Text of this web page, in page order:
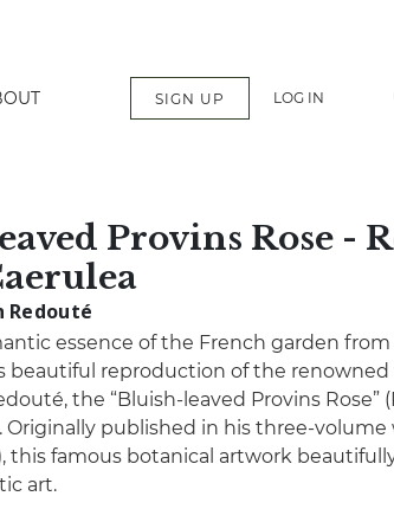
SIGN UP LOG IN
Provins Rose -
Redouté
essence of the French garden from
beautiful reproduction of the renowned
the “Bluish-leaved Provins Rose”
Originally published in his three-volume
this famous botanical artwork
art.